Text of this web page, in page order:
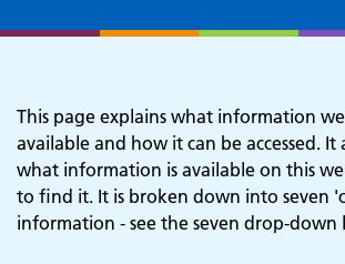
This page explains what information
available and how it can be accessed. It
what information is available on this
to find it. It is broken down into seven
information - see the seven drop-down